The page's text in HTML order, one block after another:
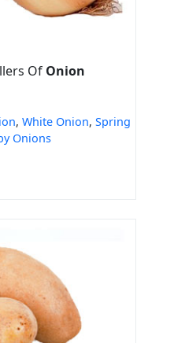
Of Onion
, White Onion, Spring
Onions